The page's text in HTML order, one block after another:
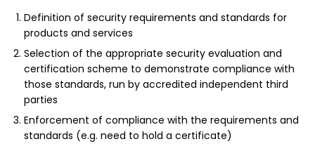
Definition of security requirements and standards for
products and services
Selection of the appropriate security evaluation and
certification scheme to demonstrate compliance with
those standards, run by accredited independent third
parties
Enforcement of compliance with the requirements and
standards (e.g. need to hold a certificate)